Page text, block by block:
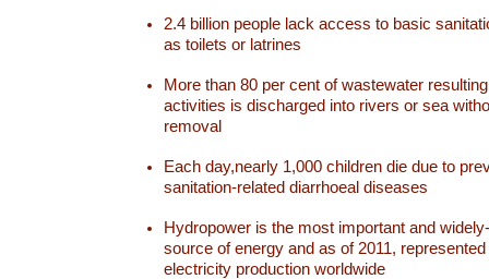
2.4 billion people lack access to basic
as toilets or latrines
More than 80 per cent of wastewater
activities is discharged into rivers or sea
removal
Each day,nearly 1,000 children die due to
sanitation-related diarrhoeal diseases
Hydropower is the most important and
source of energy and as of 2011,
electricity production worldwide